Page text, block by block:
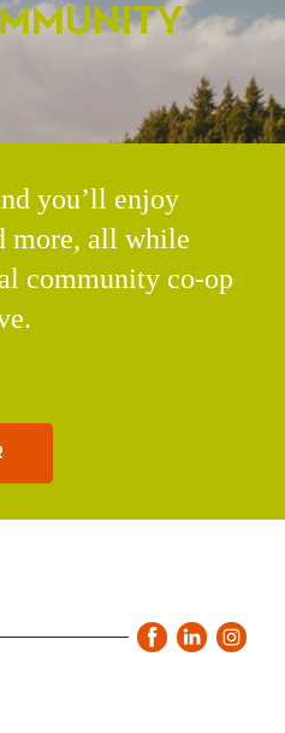
you’ll enjoy
more, all while
community co-op